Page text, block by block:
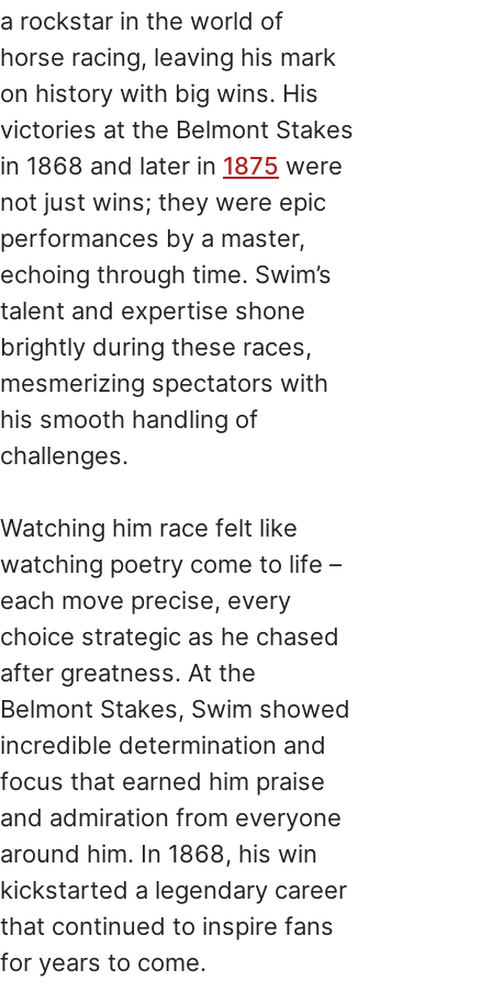
a rockstar in the world of
horse racing, leaving his mark
on history with big wins. His
victories at the Belmont Stakes
in 1868 and later in 1875 were
not just wins; they were epic
performances by a master,
echoing through time. Swim’s
talent and expertise shone
brightly during these races,
mesmerizing spectators with
his smooth handling of
challenges.
Watching him race felt like
watching poetry come to life –
each move precise, every
choice strategic as he chased
after greatness. At the
Belmont Stakes, Swim showed
incredible determination and
focus that earned him praise
and admiration from everyone
around him. In 1868, his win
kickstarted a legendary career
that continued to inspire fans
for years to come.